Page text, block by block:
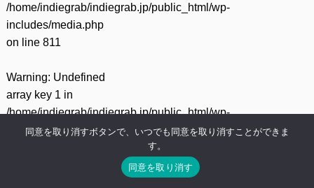
/home/indiegrab/indiegrab.jp/public_html/wp-
includes/media.php
on line 811
Warning: Undefined
array key 1 in
/home/indiegrab/indiegrab.jp/public_html/wp-
includes/media.php
同意を取り消すボタンで、いつでも同意を取り消すことができま
す。
同意を取り消す